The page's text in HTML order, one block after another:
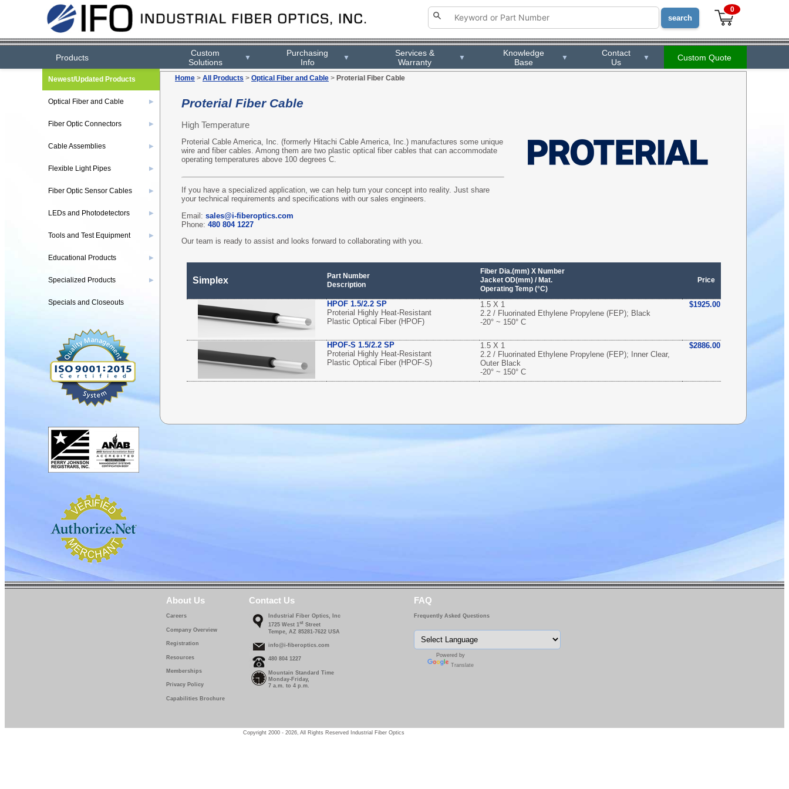
0
Products
Custom
Solutions
▼
Purchasing
Info
▼
Services &
Warranty
▼
Knowledge
Base
▼
Contact
Us
▼ Custom Quote
Home > All Products > Optical Fiber and Cable > Proterial Fiber Cable
Proterial Fiber Cable
High Temperature
Proterial Cable America, Inc. (formerly Hitachi Cable America, Inc.) manufactures some unique
wire and fiber cables. Among them are two plastic optical fiber cables that can accommodate
operating temperatures above 100 degrees C.
If you have a specialized application, we can help turn your concept into reality. Just share
your technical requirements and specifications with our sales engineers.
Email: sales@i-fiberoptics.com
Phone: 480 804 1227
Our team is ready to assist and looks forward to collaborating with you.
Simplex
Part Number
Description
Fiber Dia.(mm) X Number
Jacket OD(mm) / Mat.
Operating Temp (°C)
Price
HPOF 1.5/2.2 SP
Proterial Highly Heat-Resistant
Plastic Optical Fiber (HPOF)
1.5 X 1
2.2 / Fluorinated Ethylene Propylene (FEP); Black
-20° ~ 150° C
$1925.00
HPOF-S 1.5/2.2 SP
Proterial Highly Heat-Resistant
Plastic Optical Fiber (HPOF-S)
1.5 X 1
2.2 / Fluorinated Ethylene Propylene (FEP); Inner Clear,
Outer Black
-20° ~ 150° C
$2886.00
Newest/Updated Products
Optical Fiber and Cable ▶
Fiber Optic Connectors ▶
Cable Assemblies ▶
Flexible Light Pipes ▶
Fiber Optic Sensor Cables ▶
LEDs and Photodetectors ▶
Tools and Test Equipment ▶
Educational Products ▶
Specialized Products ▶
Specials and Closeouts
About Us
Careers
Company Overview
Registration
Resources
Memberships
Privacy Policy
Capabilities Brochure
Contact Us
Industrial Fiber Optics, Inc
1725 West 1st Street
Tempe, AZ 85281-7622 USA
info@i-fiberoptics.com
480 804 1227
Mountain Standard Time
Monday-Friday,
7 a.m. to 4 p.m.
FAQ
Frequently Asked Questions
Powered by
Translate
Copyright 2000 - 2026, All Rights Reserved Industrial Fiber Optics